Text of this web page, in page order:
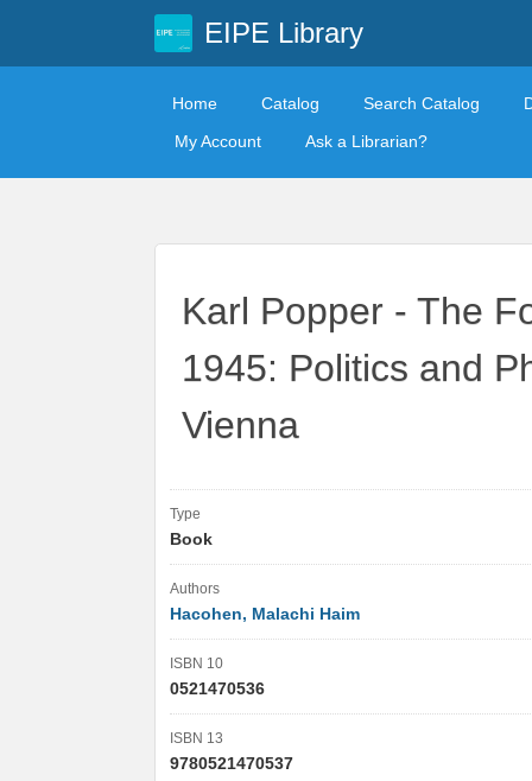
EIPE Library
Home Catalog Search Catalog
My Account
Ask a Librarian?
Karl Popper - The
1945: Politics and
Vienna
Type
Book
Authors
Hacohen, Malachi Haim
ISBN 10
0521470536
ISBN 13
9780521470537